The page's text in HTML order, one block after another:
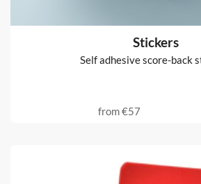
Stickers
Self adhesive score-back
from€57